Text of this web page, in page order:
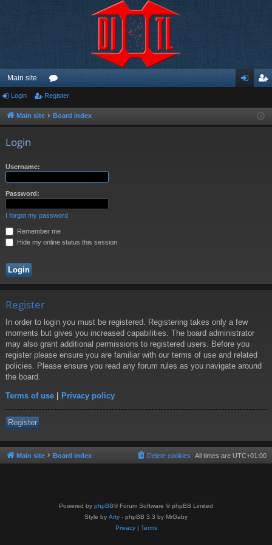
Main site
or
u ist
Login Register
Main site Board index
Login
Username:
Password:
I forgot my password
Remember me
Hide my online status this session
Register
In order to login you must be registered. Registering takes only a few
moments but gives you increased capabilities. The board administrator
may also grant additional permissions to registered users. Before you
register please ensure you are familiar with our terms of use and related
policies. Please ensure you read any forum rules as you navigate around
the board.
Terms of use | Privacy policy
Register
Main site Board index All times are UTC+01:00
Delete cookies
Powered by phpBB® Forum Software © phpBB Limited
Style by Arty - phpBB 3.3 by MrGaby
Privacy| Terms